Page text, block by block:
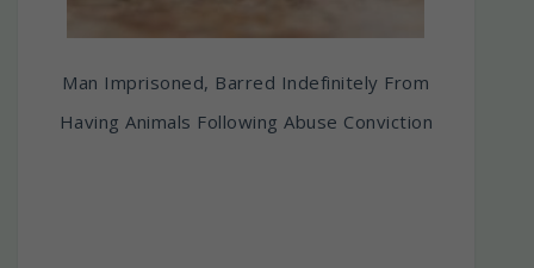
Man Imprisoned, Barred Indefinitely From
Having Animals Following Abuse Conviction